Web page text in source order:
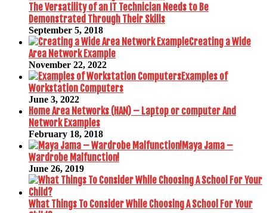
The Versatility of an IT Technician Needs to Be
Demonstrated Through Their Skills
September 5, 2018
Creating a Wide
Area Network Example
November 22, 2022
Examples of
Workstation Computers
June 3, 2022
Home Area Networks (HAN) – Laptop or computer And
Network Examples
February 18, 2018
Maya Jama –
Wardrobe Malfunction!
June 26, 2019
What Things To Consider While Choosing A School For Your